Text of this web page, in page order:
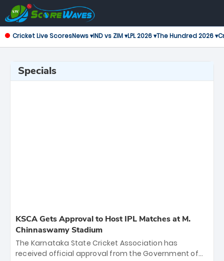
Cricket Live ScoresNews ▾IND vs ZIM ▾LPL 2026 ▾The Hundred 2026 ▾
Specials
KSCA Gets Approval to Host IPL Matches at M.
Chinnaswamy Stadium
The Karnataka State Cricket Association has
received official approval from the Government of